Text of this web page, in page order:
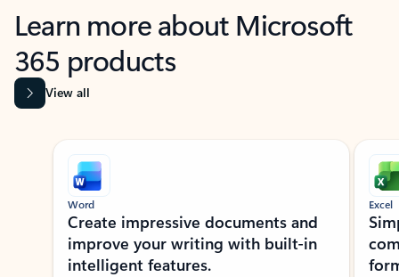
Learn more about Microsoft
365 products
View all
Showing slide 1 of 9
Word
Create impressive documents and
improve your writing with built-in
intelligent features.
Excel